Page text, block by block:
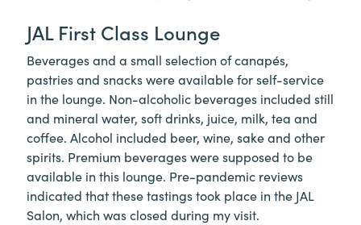
JAL First Class Lounge
Beverages and a small selection of canapés,
pastries and snacks were available for self-service
in the lounge. Non-alcoholic beverages included still
and mineral water, soft drinks, juice, milk, tea and
coffee. Alcohol included beer, wine, sake and other
spirits. Premium beverages were supposed to be
available in this lounge. Pre-pandemic reviews
indicated that these tastings took place in the JAL
Salon, which was closed during my visit.